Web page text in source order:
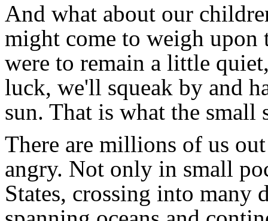
And what about our
might come to weigh upon
were to remain a little
luck, we'll squeak by and
sun. That is what the small
There are millions of us
angry. Not only in small
States, crossing into many